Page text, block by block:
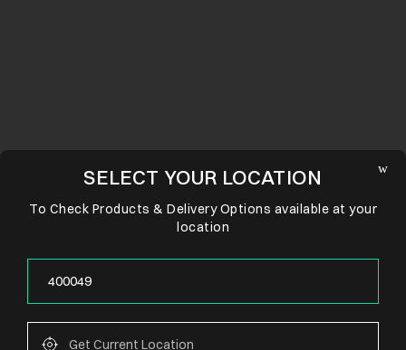
SELECT YOUR LOCATION
To Check Products & Delivery Options available at your
location